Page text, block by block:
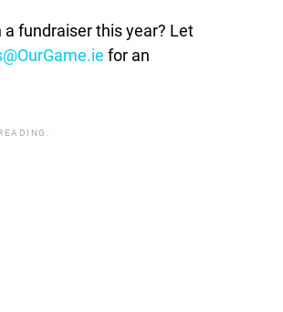
a fundraiser this year? Let
for an